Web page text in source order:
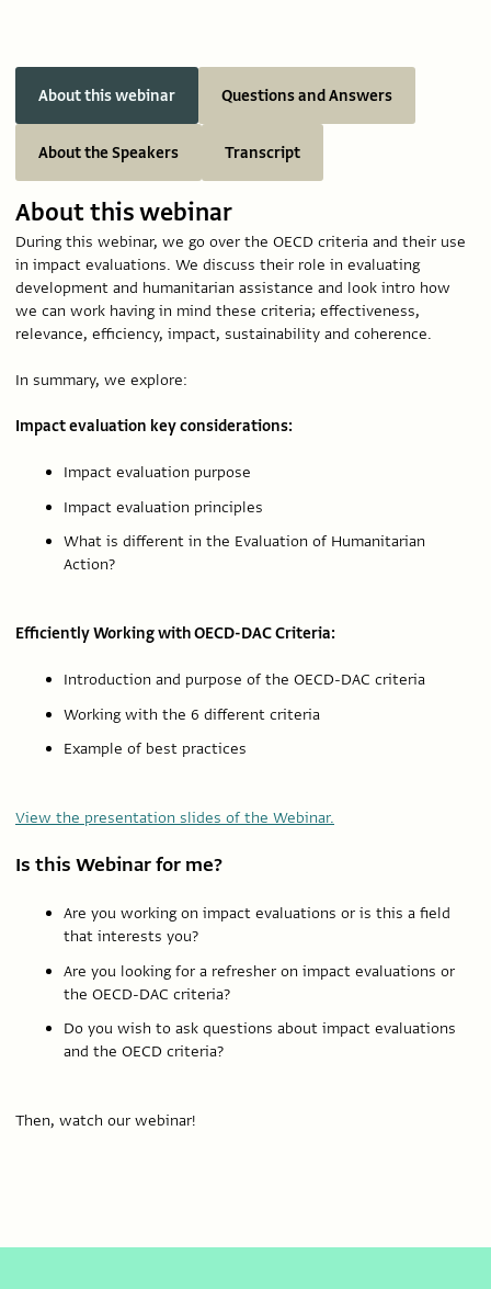
About this webinar
About this webinar
During this webinar, we go over the OECD criteria and their use
in impact evaluations. We discuss their role in evaluating
development and humanitarian assistance and look intro how
we can work having in mind these criteria; effectiveness,
relevance, efficiency, impact, sustainability and coherence.
In summary, we explore:
Impact evaluation key considerations:
Impact evaluation purpose
Impact evaluation principles
What is different in the Evaluation of Humanitarian
Action?
Efficiently Working with OECD-DAC Criteria:
Introduction and purpose of the OECD-DAC criteria
Working with the 6 different criteria
Example of best practices
View the presentation slides of the Webinar.
Is this Webinar for me?
Are you working on impact evaluations or is this a field
that interests you?
Are you looking for a refresher on impact evaluations or
the OECD-DAC criteria?
Do you wish to ask questions about impact evaluations
and the OECD criteria?
Then, watch our webinar!
Questions and Answers
About the Speakers Transcript